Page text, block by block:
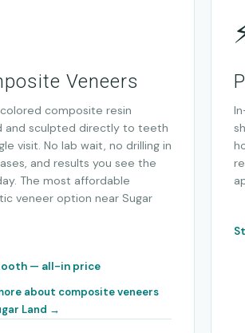
Veneers
composite resin
and sculpted directly to teeth
visit. No lab wait, no drilling in
and results you see the
The most affordable
veneer option near Sugar
— all-in price
about composite veneers
Land →